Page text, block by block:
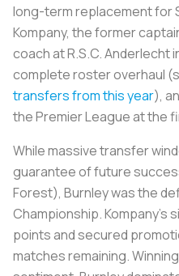
long-term replacement for
Kompany, the former
coach at R.S.C. Anderlecht
complete roster overhaul
transfers from this year),
the Premier League at the
While massive transfer
guarantee of future
Forest), Burnley was the
Championship. Kompany’s
points and secured
matches remaining.